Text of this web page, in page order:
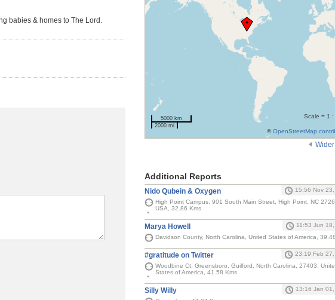
babies & homes to The Lord.
5000 km
2000 mi
Scale = 1 :
©OpenStreetMap
Additional Reports
Nido Qubein & Oxygen
15:56 Nov
High Point Campus, 901 South Main Street, High Point, NC
USA, 32.86 Kms
Marya Howell
11:53 Jun
Davidson County, North Carolina, United States of America,
#gratitude on Twitter
23:19 Feb
Woodbine Ct, Greensboro, Guilford, North Carolina, 27403,
States of America, 41.58 Kms
Silly Willy
13:16 Jan